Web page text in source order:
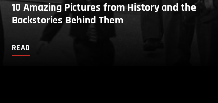
10 Amazing Pictures from History and the
Backstories Behind Them
READ